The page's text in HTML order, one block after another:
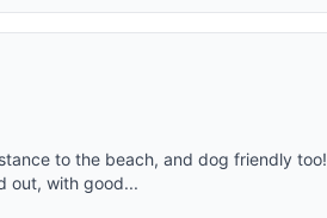
to the beach, and dog friendly too!
out, with good...